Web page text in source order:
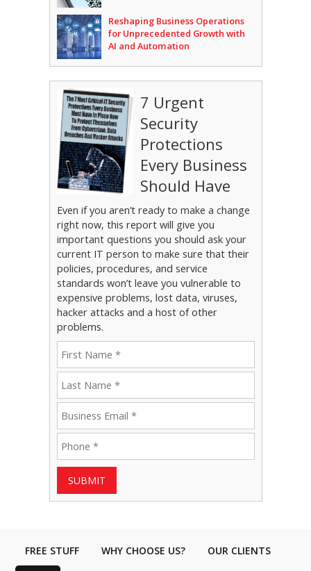
Reshaping Business Operations
for Unprecedented Growth with
AI and Automation
7 Urgent
Security
Protections
Every Business
Should Have
Even if you aren’t ready to make a change
right now, this report will give you
important questions you should ask your
current IT person to make sure that their
policies, procedures, and service
standards won’t leave you vulnerable to
expensive problems, lost data, viruses,
hacker attacks and a host of other
problems.
SUBMIT
FREE STUFF WHY CHOOSE US? OUR CLIENTS